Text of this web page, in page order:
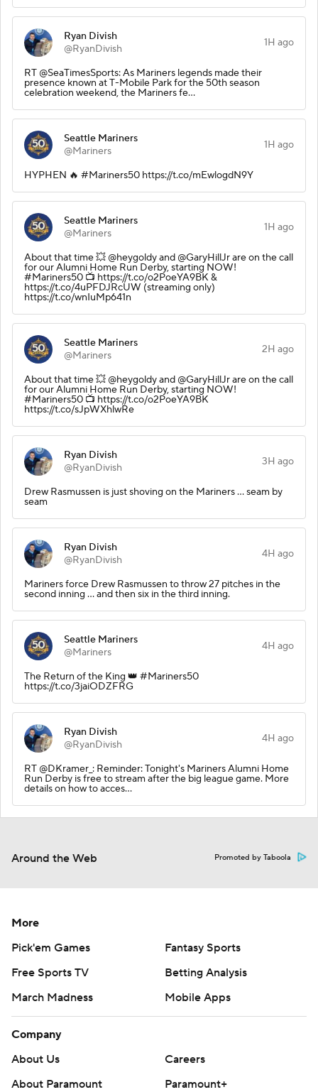
Ryan Divish
@RyanDivish
1H ago
RT @SeaTimesSports: As Mariners legends made their
presence known at T-Mobile Park for the 50th season
celebration weekend, the Mariners fe…
Seattle Mariners
@Mariners
1H ago
HYPHEN 🔥 #Mariners50 https://t.co/mEwlogdN9Y
Seattle Mariners
@Mariners
1H ago
About that time 💥 @heygoldy and @GaryHillJr are on the call
for our Alumni Home Run Derby, starting NOW!
#Mariners50 📺 https://t.co/o2PoeYA9BK &
https://t.co/4uPFDJRcUW (streaming only)
https://t.co/wnIuMp641n
Seattle Mariners
@Mariners
2H ago
About that time 💥 @heygoldy and @GaryHillJr are on the call
for our Alumni Home Run Derby, starting NOW!
#Mariners50 📺 https://t.co/o2PoeYA9BK
https://t.co/sJpWXhlwRe
Ryan Divish
@RyanDivish
3H ago
Drew Rasmussen is just shoving on the Mariners ... seam by
seam
Ryan Divish
@RyanDivish
4H ago
Mariners force Drew Rasmussen to throw 27 pitches in the
second inning ... and then six in the third inning.
Seattle Mariners
@Mariners
4H ago
The Return of the King 👑 #Mariners50
https://t.co/3jaiODZFRG
Ryan Divish
@RyanDivish
4H ago
RT @DKramer_: Reminder: Tonight's Mariners Alumni Home
Run Derby is free to stream after the big league game. More
details on how to acces…
Around the Web Promoted by Taboola
More
Pick'em Games
Fantasy Sports
Free Sports TV
Betting Analysis
March Madness
Mobile Apps
Company
About Us
Careers
About Paramount
Paramount+